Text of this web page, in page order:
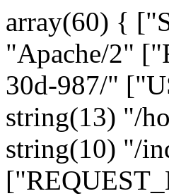
array(60) {
"Apache/2"
30d-987/"
string(13) "/
string(10) "/